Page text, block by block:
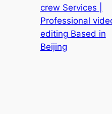
crew Services |
Professional
editing Based in
Beijing